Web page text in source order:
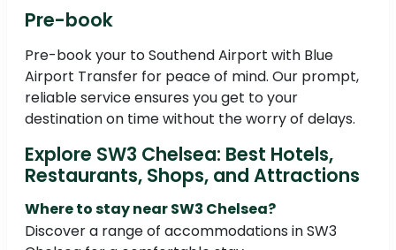
Pre-book
Pre-book your to Southend Airport with Blue
Airport Transfer for peace of mind. Our prompt,
reliable service ensures you get to your
destination on time without the worry of delays.
Explore SW3 Chelsea: Best Hotels,
Restaurants, Shops, and Attractions
Where to stay near SW3 Chelsea?
Discover a range of accommodations in SW3